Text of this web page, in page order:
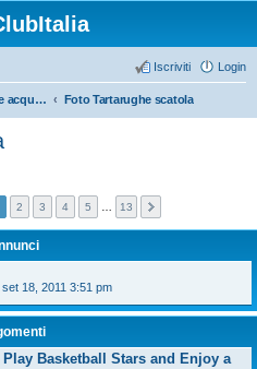
Login
Iscriviti
Foto Tartarughe acquatiche e palustri Foto Tartarughe scatola
2 3 4 5 13
18, 2011 3:51 pm
Basketball Stars and Enjoy a